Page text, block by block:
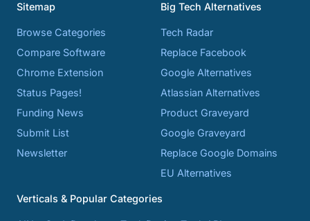
Sitemap
Browse Categories
Compare Software
Chrome Extension
Status Pages!
Funding News
Submit List
Newsletter
Big Tech Alternatives
Tech Radar
Replace Facebook
Google Alternatives
Atlassian Alternatives
Product Graveyard
Google Graveyard
Replace Google Domains
EU Alternatives
Verticals & Popular Categories